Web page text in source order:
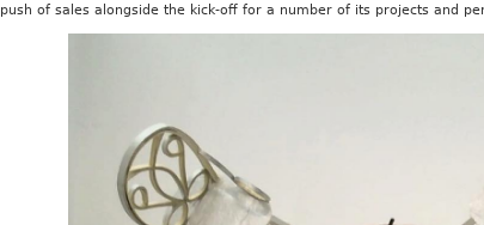
push of sales alongside the kick-off for a number of its projects and